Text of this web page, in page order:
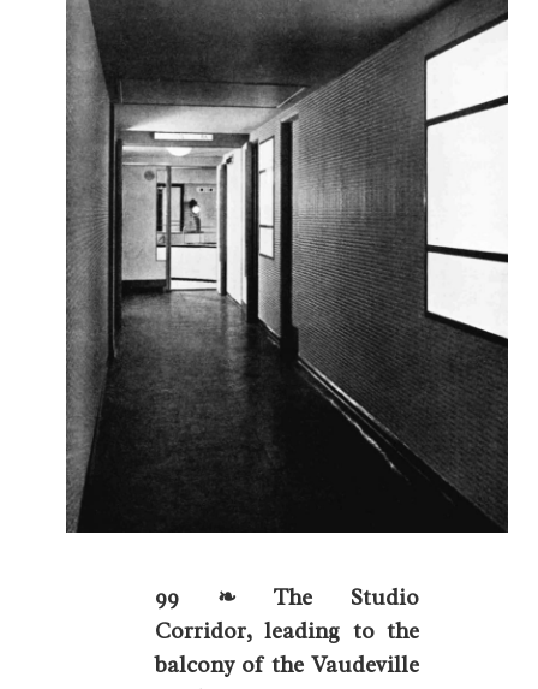
99 ❧ The Studio
Corridor, leading to the
balcony of the Vaudeville